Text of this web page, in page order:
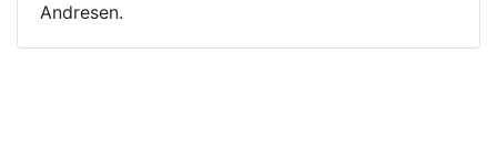
Andresen.